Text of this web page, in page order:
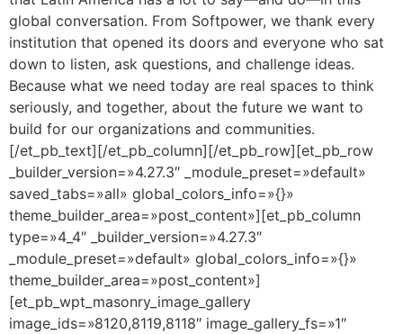
global conversation. From Softpower, we thank every
institution that opened its doors and everyone who sat
down to listen, ask questions, and challenge ideas.
Because what we need today are real spaces to think
seriously, and together, about the future we want to
build for our organizations and communities.
[/et_pb_text][/et_pb_column][/et_pb_row][et_pb_row
_builder_version=»4.27.3″ _module_preset=»default»
saved_tabs=»all» global_colors_info=»{}»
theme_builder_area=»post_content»][et_pb_column
type=»4_4″ _builder_version=»4.27.3″
_module_preset=»default» global_colors_info=»{}»
theme_builder_area=»post_content»]
[et_pb_wpt_masonry_image_gallery
image_ids=»8120,8119,8118″ image_gallery_fs=»1″